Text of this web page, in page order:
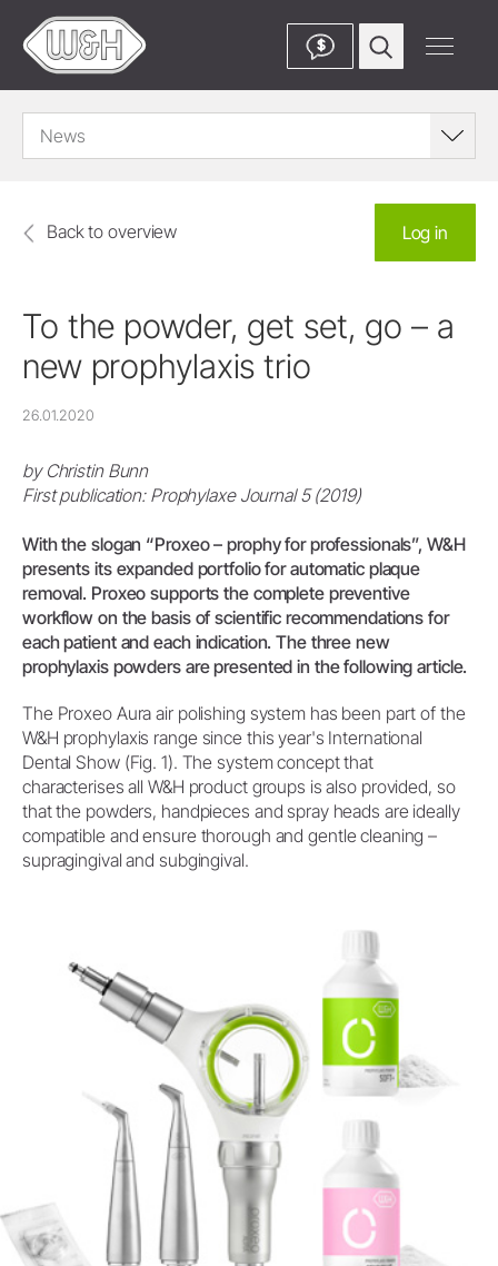
$
News
Back to overview Log in
To the powder, get set, go – a
new prophylaxis trio
26.01.2020
by Christin Bunn
First publication: Prophylaxe Journal 5 (2019)
With the slogan “Proxeo – prophy for professionals”, W&H
presents its expanded portfolio for automatic plaque
removal. Proxeo supports the complete preventive
workflow on the basis of scientific recommendations for
each patient and each indication. The three new
prophylaxis powders are presented in the following article.
The Proxeo Aura air polishing system has been part of the
W&H prophylaxis range since this year's International
Dental Show (Fig. 1). The system concept that
characterises all W&H product groups is also provided, so
that the powders, handpieces and spray heads are ideally
compatible and ensure thorough and gentle cleaning –
supragingival and subgingival.